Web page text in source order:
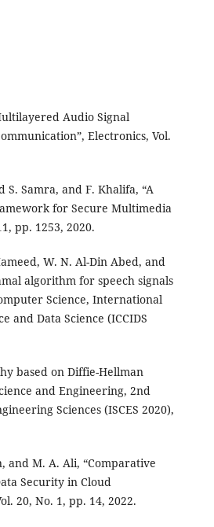
Audio Signal
Electronics, Vol.
S. Samra, and F. Khalifa, “A
for Secure Multimedia
pp. 1253, 2020.
W. N. Al-Din Abed, and
algorithm for speech signals
Science, International
and Data Science (ICCIDS
based on Diffie-Hellman
and Engineering, 2nd
Sciences (ISCES 2020),
and M. A. Ali, “Comparative
Security in Cloud
20, No. 1, pp. 14, 2022.